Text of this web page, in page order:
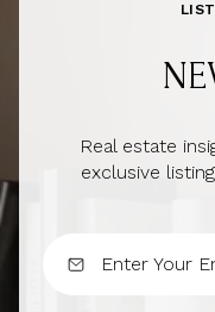
Real estate
exclusive